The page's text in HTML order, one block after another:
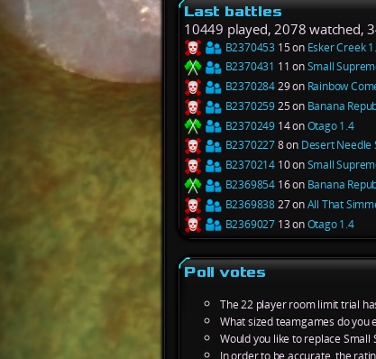
Last battles
10449 played, 2078 watched,
B2370453 15 on Esker Creek
B2370431 11 onSmall
B237028429 on Rainbow
B237025925 on Banana
B2370249 14 onOtago 1.4
B23702278 on Desert Needle
B2370214 10 onSmall
B2369854 16 on Banana
B236983827 onAll That
B2369027 13 onOtago 1.4
Poll votes
The 22 player room limit trial
What sized teamgames do you
Would you like to replace
In order to be accurate, the